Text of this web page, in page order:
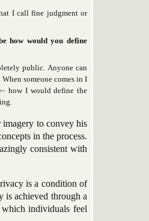
I call fine judgment or
how would you define
public. Anyone can
someone comes in I
how I would define the
to convey his
in the process.
consistent with
is a condition of
is achieved through a
which individuals feel